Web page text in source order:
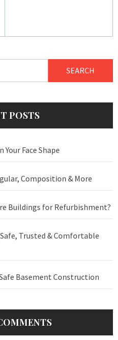
POSTS
Face Shape
Composition & More
Buildings for Refurbishment?
Trusted & Comfortable
Basement Construction